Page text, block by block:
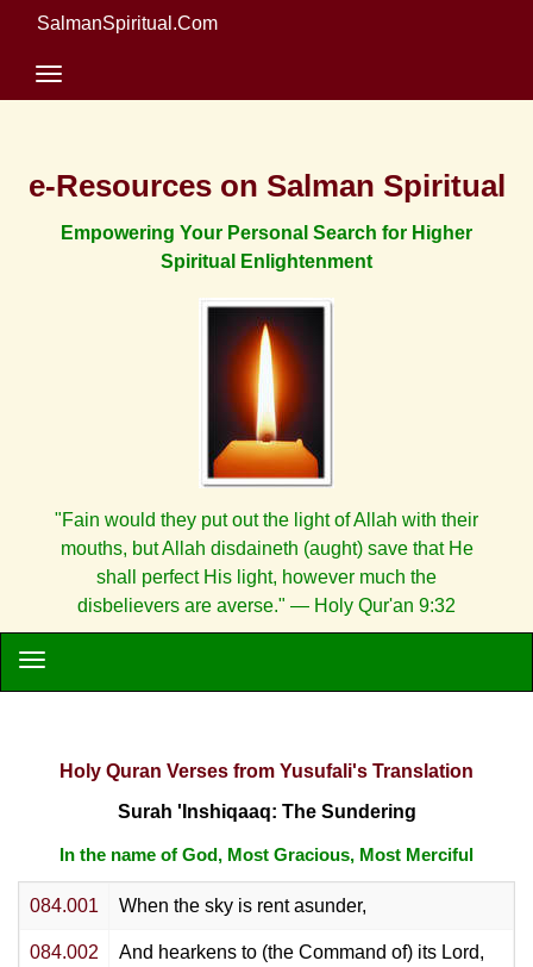
SalmanSpiritual.Com
e-Resources on Salman Spiritual
Empowering Your Personal Search for Higher
Spiritual Enlightenment
"Fain would they put out the light of Allah with their
mouths, but Allah disdaineth (aught) save that He
shall perfect His light, however much the
disbelievers are averse." — Holy Qur'an 9:32
Holy Quran Verses from Yusufali's Translation
Surah 'Inshiqaaq: The Sundering
In the name of God, Most Gracious, Most Merciful
084.001 When the sky is rent asunder,
084.002
And hearkens to (the Command of) its Lord,